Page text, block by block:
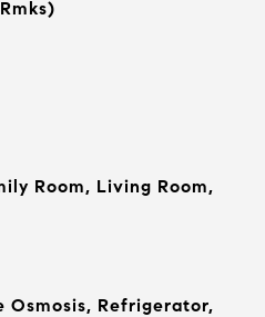
Room, Living Room,
Osmosis, Refrigerator,